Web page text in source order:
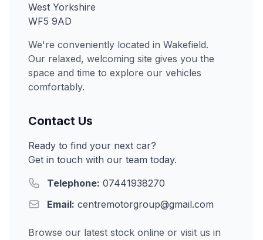
West Yorkshire
WF5 9AD
We're conveniently located in Wakefield.
Our relaxed, welcoming site gives you the
space and time to explore our vehicles
comfortably.
Contact Us
Ready to find your next car?
Get in touch with our team today.
Telephone: 07441938270
Email: centremotorgroup@gmail.com
Browse our latest stock online or visit us in